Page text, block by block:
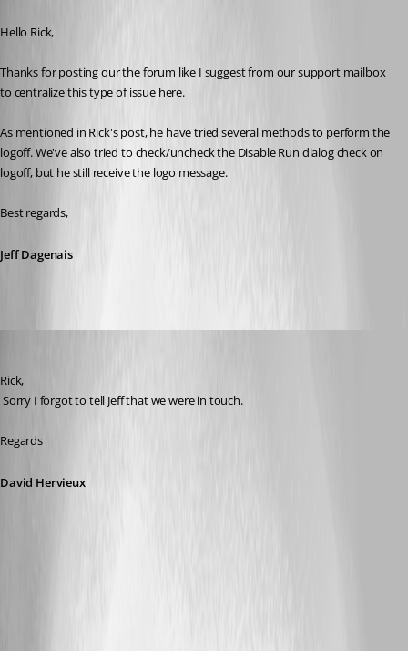
Hello Rick,
Thanks for posting our the forum like I suggest from our support mailbox
to centralize this type of issue here.
As mentioned in Rick's post, he have tried several methods to perform the
logoff. We've also tried to check/uncheck the Disable Run dialog check on
logoff, but he still receive the logo message.
Best regards,
Jeff Dagenais
Rick,
Sorry I forgot to tell Jeff that we were in touch.
Regards
David Hervieux